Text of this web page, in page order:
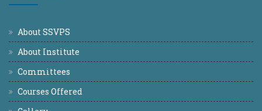
About SSVPS
About Institute
Committees
Courses Offered